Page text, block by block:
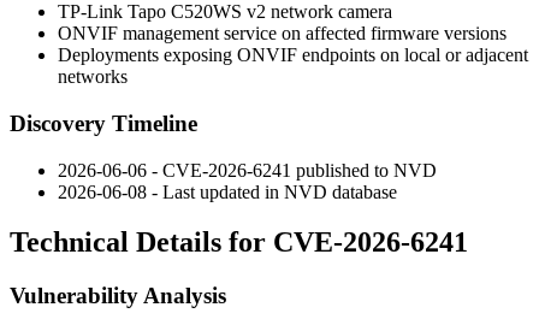
TP-Link Tapo C520WS v2 network camera
ONVIF management service on affected firmware versions
Deployments exposing ONVIF endpoints on local or adjacent
networks
Discovery Timeline
2026-06-06 - CVE-2026-6241 published to NVD
2026-06-08 - Last updated in NVD database
Technical Details for CVE-2026-6241
Vulnerability Analysis